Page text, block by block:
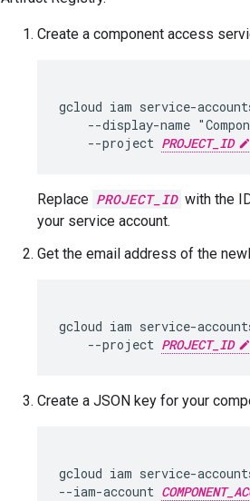
Create a component access
gcloud iam service-
--display-name
    --project
PROJECT_ID
Replace PROJECT_ID with the
your service account.
Get the email address of the
gcloud iam service-
    --project
PROJECT_ID
Create a JSON key for your
gcloud iam service-
--iam-account